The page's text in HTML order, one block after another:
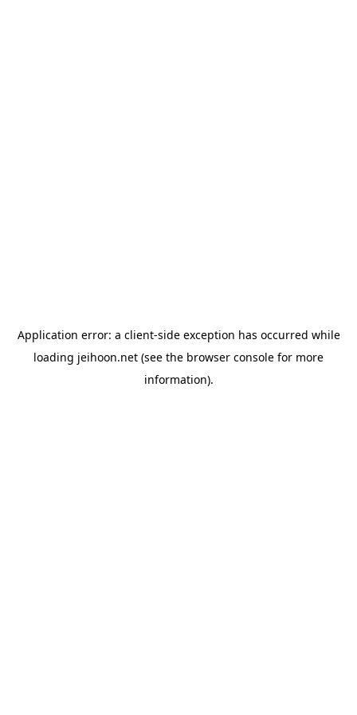
Application error: a client-side exception has occurred while
loading jeihoon.net (see the browser console for more
information).